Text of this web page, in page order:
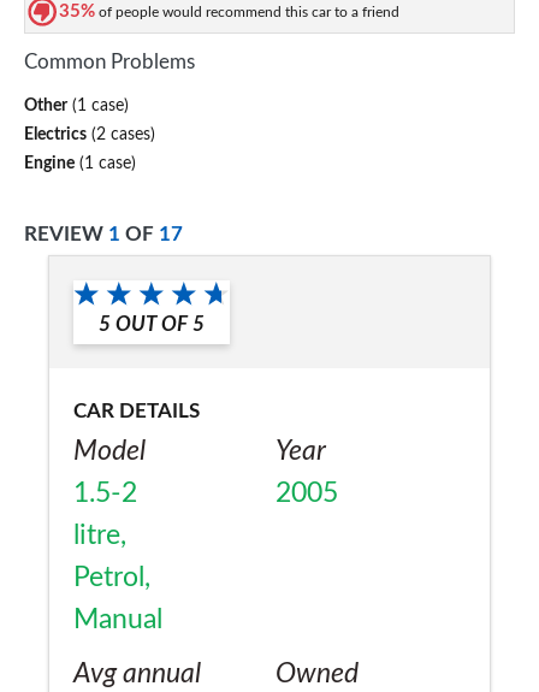
35% of people would recommend this car to a friend
Common Problems
Other(1 case)
Electrics (2 cases)
Engine (1 case)
REVIEW 1 OF 17
5 OUT OF 5
CAR DETAILS
Model
1.5-2
litre,
Petrol,
Manual
Year
2005
Avg annual
Owned